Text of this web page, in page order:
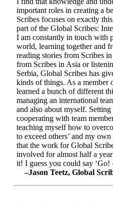
important roles in creating a
Scribes focuses on exactly
part of the Global Scribes:
I am constantly in touch with
world, learning together and
reading stories from Scribes
from Scribes in Asia or
Serbia, Global Scribes has
kinds of things. As a member
learned a bunch of different
managing an international
and also about myself.
cooperating with team
teaching myself how to
to exceed others’ and my
that the work for Global
involved for almost half a
it! I guess you could say ‘Go!
–Jason Teetz, Global